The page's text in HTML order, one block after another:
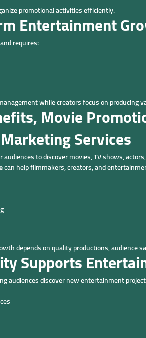
promotional activities efficiently.
Entertainment
requires:
while creators focus on producing
Movie
Services
to discover movies, TV shows,
can help filmmakers, creators, and
depends on quality productions, audience
Supports
audiences discover new entertainment